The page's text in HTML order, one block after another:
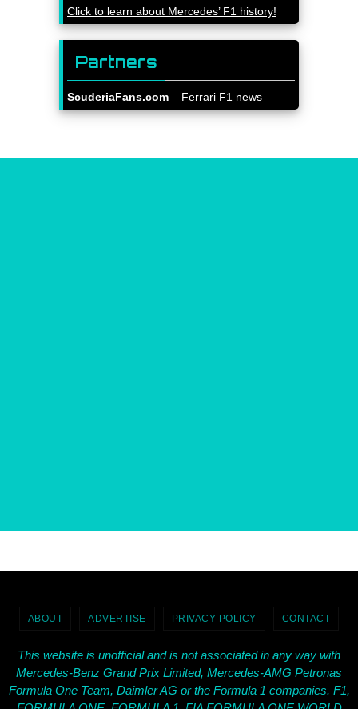
Click to learn about Mercedes’ F1 history!
Partners
ScuderiaFans.com – Ferrari F1 news
ABOUT ADVERTISE PRIVACY POLICY CONTACT
This website is unofficial and is not associated in any way with
Mercedes-Benz Grand Prix Limited, Mercedes-AMG Petronas
Formula One Team, Daimler AG or the Formula 1 companies. F1,